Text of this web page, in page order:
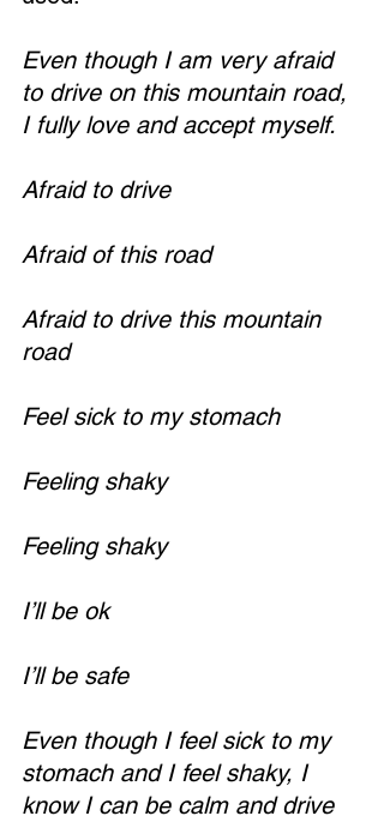
Even though I am very afraid
to drive on this mountain road,
I fully love and accept myself.
Afraid to drive
Afraid of this road
Afraid to drive this mountain
road
Feel sick to my stomach
Feeling shaky
Feeling shaky
I’ll be ok
I’ll be safe
Even though I feel sick to my
stomach and I feel shaky, I
know I can be calm and drive